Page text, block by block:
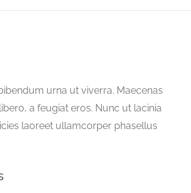
urna ut viverra. Maecenas
a feugiat eros. Nunc ut lacinia
laoreet ullamcorper phasellus